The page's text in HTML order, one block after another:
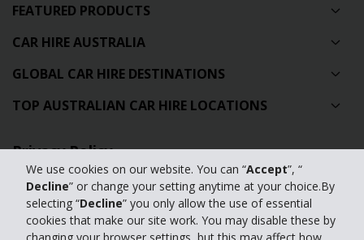
We use cookies on our website. You can “Accept”, “
Decline” or change your setting anytime at your choice.By
selecting “Decline” you only allow the use of essential
cookies that make our site work. You may disable these by
FEATURED PRODUCTS
CAR HIRE AUSTRALIA
GLOBAL CAR HIRE DESTINATIONS
TOP AUSTRALIAN CAR HIRE LOCATIONS
Privacy Policy
Contact Us
Full Website